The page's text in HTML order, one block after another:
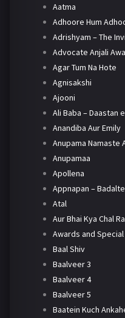
Aatma
Adhoore Hum
Adrishyam – The
Advocate Anjali
Agar Tum Na Hote
Agnisakshi
Ajooni
Ali Baba – Daastan
Anandiba Aur Emily
Anupama Namaste
Anupamaa
Apollena
Appnapan –
Atal
Aur Bhai Kya Chal
Awards and
Baal Shiv
Baalveer 3
Baalveer 4
Baalveer 5
Baatein Kuch